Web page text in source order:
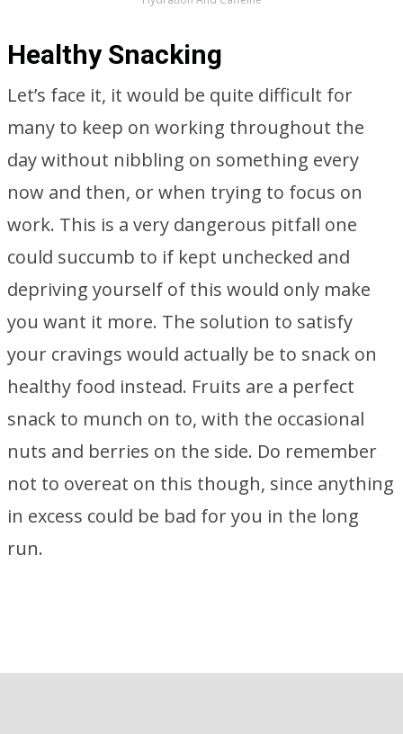
Healthy Snacking
Let’s face it, it would be quite difficult for
many to keep on working throughout the
day without nibbling on something every
now and then, or when trying to focus on
work. This is a very dangerous pitfall one
could succumb to if kept unchecked and
depriving yourself of this would only make
you want it more. The solution to satisfy
your cravings would actually be to snack on
healthy food instead. Fruits are a perfect
snack to munch on to, with the occasional
nuts and berries on the side. Do remember
not to overeat on this though, since anything
in excess could be bad for you in the long
run.